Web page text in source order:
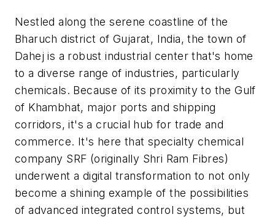
Nestled along the serene coastline of the
Bharuch district of Gujarat, India, the town of
Dahej is a robust industrial center that's home
to a diverse range of industries, particularly
chemicals. Because of its proximity to the Gulf
of Khambhat, major ports and shipping
corridors, it's a crucial hub for trade and
commerce. It's here that specialty chemical
company SRF (originally Shri Ram Fibres)
underwent a digital transformation to not only
become a shining example of the possibilities
of advanced integrated control systems, but